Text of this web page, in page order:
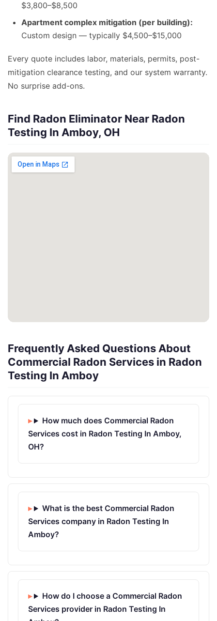
$3,800–$8,500
Apartment complex mitigation (per building):
Custom design — typically $4,500–$15,000
Every quote includes labor, materials, permits, post-
mitigation clearance testing, and our system warranty.
No surprise add-ons.
Find Radon Eliminator Near Radon
Testing In Amboy, OH
Frequently Asked Questions About
Commercial Radon Services in Radon
Testing In Amboy
How much does Commercial Radon
Services cost in Radon Testing In Amboy,
OH?
What is the best Commercial Radon
Services company in Radon Testing In
Amboy?
How do I choose a Commercial Radon
Services provider in Radon Testing In